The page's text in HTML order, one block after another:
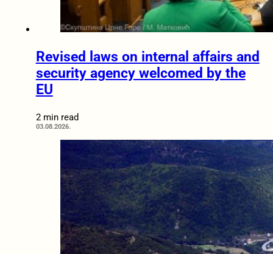
Revised laws on internal affairs and
security agency welcomed by the
EU
2 min read
03.08.2026.